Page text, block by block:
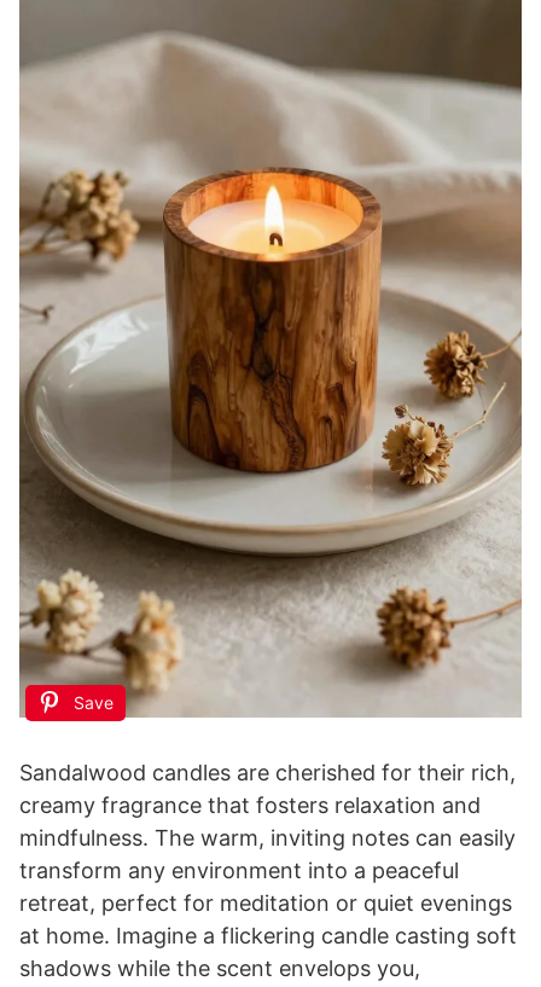
Save
Sandalwood candles are cherished for their rich,
creamy fragrance that fosters relaxation and
mindfulness. The warm, inviting notes can easily
transform any environment into a peaceful
retreat, perfect for meditation or quiet evenings
at home. Imagine a flickering candle casting soft
shadows while the scent envelops you,